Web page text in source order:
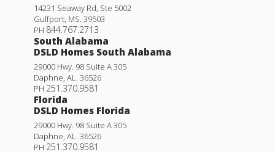
14231 Seaway Rd, Ste 5002
Gulfport, MS. 39503
PH 844.767.2713
South Alabama
DSLD Homes South Alabama
29000 Hwy. 98 Suite A 305
Daphne, AL. 36526
PH 251.370.9581
Florida
DSLD Homes Florida
29000 Hwy. 98 Suite A 305
Daphne, AL. 36526
PH 251.370.9581